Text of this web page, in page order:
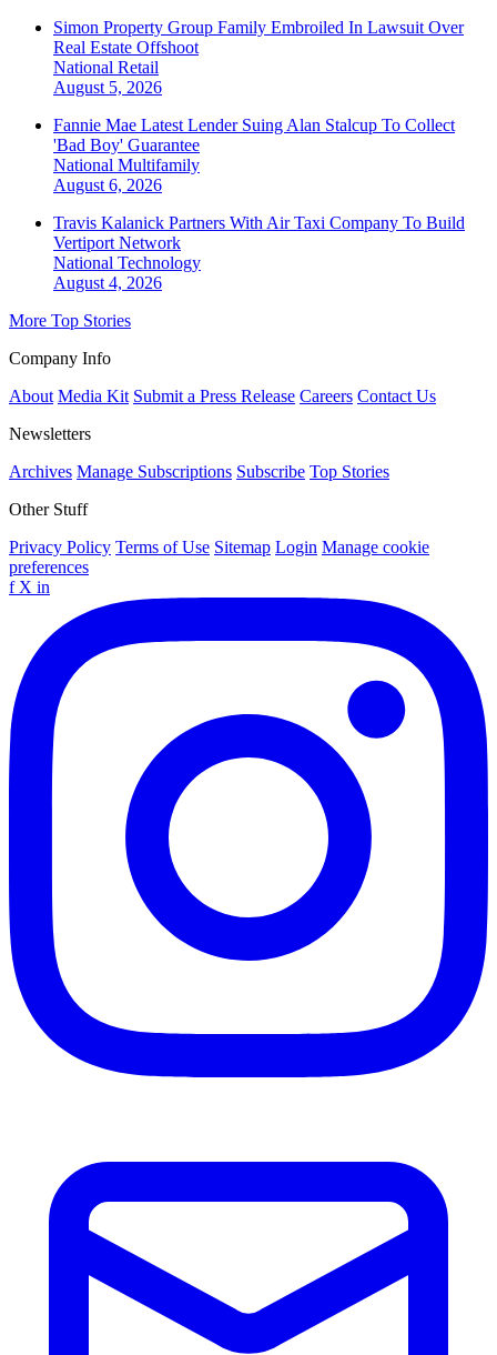
Simon Property Group Family Embroiled In Lawsuit Over
Real Estate Offshoot
National Retail
August 5, 2026
Fannie Mae Latest Lender Suing Alan Stalcup To Collect
'Bad Boy' Guarantee
National Multifamily
August 6, 2026
Travis Kalanick Partners With Air Taxi Company To Build
Vertiport Network
National Technology
August 4, 2026
More Top Stories
Company Info
About Media Kit Submit a Press Release Careers Contact Us
Newsletters
Archives Manage Subscriptions Subscribe Top Stories
Other Stuff
Privacy Policy Terms of Use Sitemap Login Manage cookie
preferences
f X in